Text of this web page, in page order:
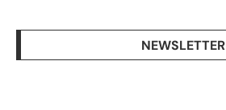
NEWSLETTER